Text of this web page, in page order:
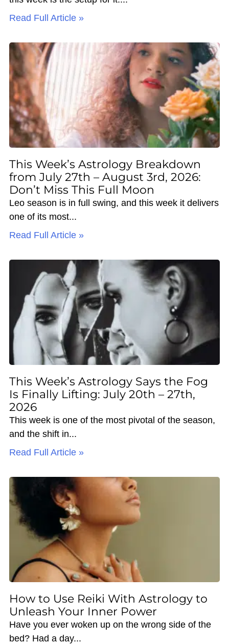
Read Full Article »
This Week’s Astrology Breakdown
from July 27th – August 3rd, 2026:
Don’t Miss This Full Moon
Leo season is in full swing, and this week it delivers
one of its most
Read Full Article »
This Week’s Astrology Says the Fog
Is Finally Lifting: July 20th – 27th,
2026
This week is one of the most pivotal of the season,
and the shift in
Read Full Article »
How to Use Reiki With Astrology to
Unleash Your Inner Power
Have you ever woken up on the wrong side of the
bed? Had a day